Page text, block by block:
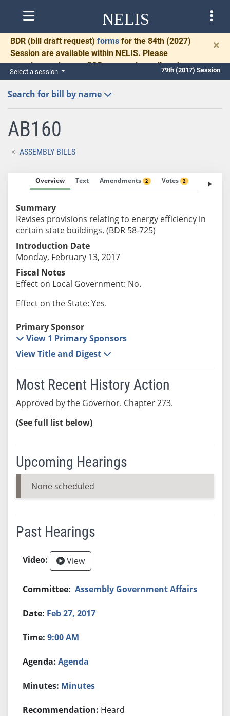
NELIS
BDR (bill draft request) forms for the 84th (2027)
Session are available within NELIS. Please
complete and return BDRs promptly to allow time
for necessary communication and drafting.
×
Select a session 79th (2017) Session
Search for bill by name
AB160
ASSEMBLY BILLS
Overview Text Amendments 2 Votes 2 Fiscal
Summary
Revises provisions relating to energy efficiency in
certain state buildings. (BDR 58-725)
Introduction Date
Monday, February 13, 2017
Fiscal Notes
Effect on Local Government: No.
Effect on the State: Yes.
Primary Sponsor
View 1 Primary Sponsors
View Title and Digest
Most Recent History Action
Approved by the Governor. Chapter 273.
(See full list below)
Upcoming Hearings
None scheduled
Past Hearings
View
Assembly Government Affairs
Feb 27, 2017
9:00 AM
Agenda
Minutes
Heard